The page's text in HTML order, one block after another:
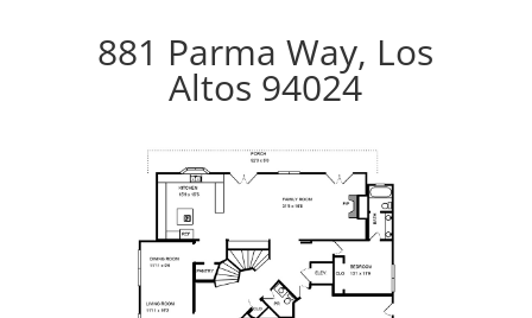
881 Parma Way, Los
Altos 94024